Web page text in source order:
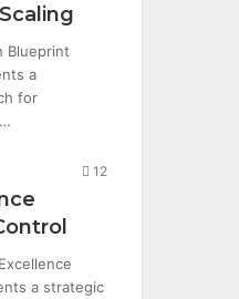
Blueprint
a
for
12
a strategic